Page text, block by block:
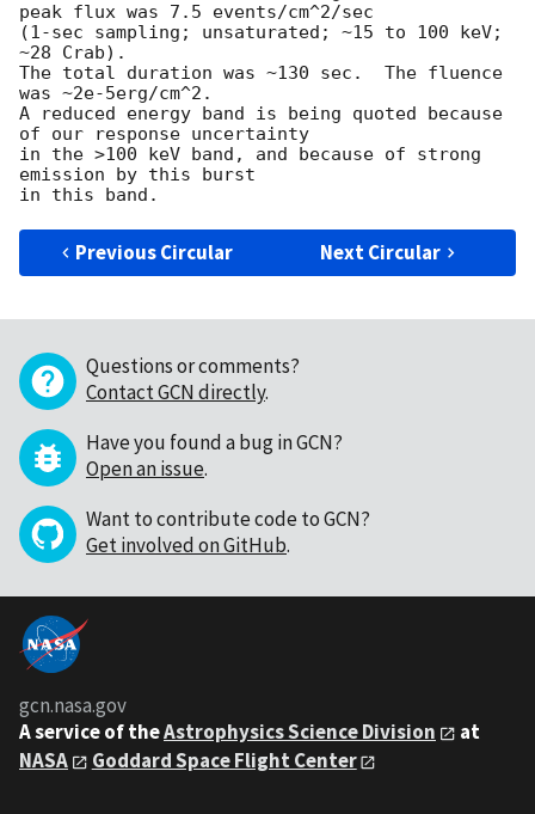
peak flux was 7.5 events/cm^2/sec
(1-sec sampling; unsaturated; ~15 to 100 keV;
~28 Crab).
The total duration was ~130 sec.  The fluence
was ~2e-5erg/cm^2.
A reduced energy band is being quoted because
of our response uncertainty
in the >100 keV band, and because of strong
emission by this burst
Previous Circular Next Circular
Questions or comments?
Contact GCN directly.
Have you found a bug in GCN?
Open an issue.
Want to contribute code to GCN?
Get involved on GitHub.
gcn.nasa.gov
A service of theAstrophysics Science Division
at
NASA
Goddard Space Flight Center